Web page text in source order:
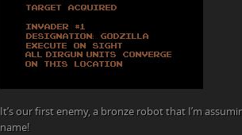
It’s our first enemy, a bronze robot that I’m
name!